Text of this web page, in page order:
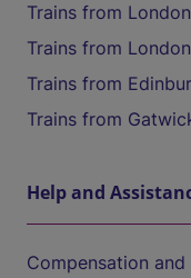
Trains from
Trains from
Trains from
Trains from
Help and
Compensation and